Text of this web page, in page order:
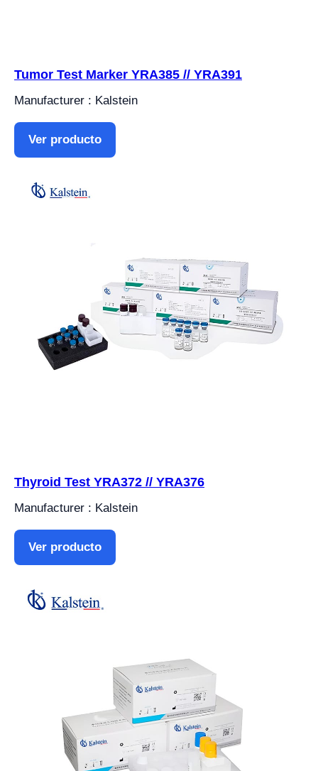
Tumor Test Marker YRA385 // YRA391
Manufacturer : Kalstein
Ver producto
Thyroid Test YRA372 // YRA376
Manufacturer : Kalstein
Ver producto